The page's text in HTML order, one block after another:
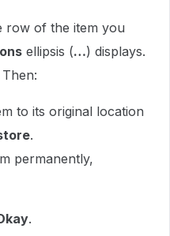
row of the item you
ellipsis (…) displays.
to its original location
.
permanently,
.